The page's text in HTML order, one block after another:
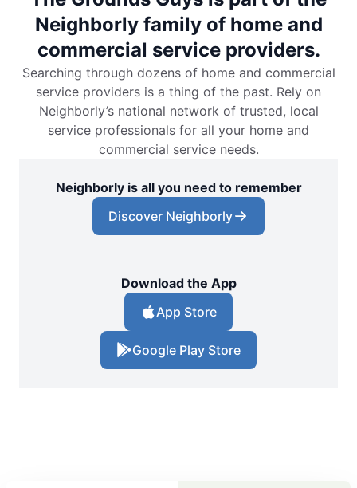
Neighborly family of home and
commercial service providers.
Searching through dozens of home and commercial
service providers is a thing of the past. Rely on
Neighborly’s national network of trusted, local
service professionals for all your home and
commercial service needs.
Neighborly is all you need to remember
Discover Neighborly
Download the App
App Store
Google Play Store